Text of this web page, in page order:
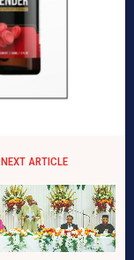
NEXT ARTICLE